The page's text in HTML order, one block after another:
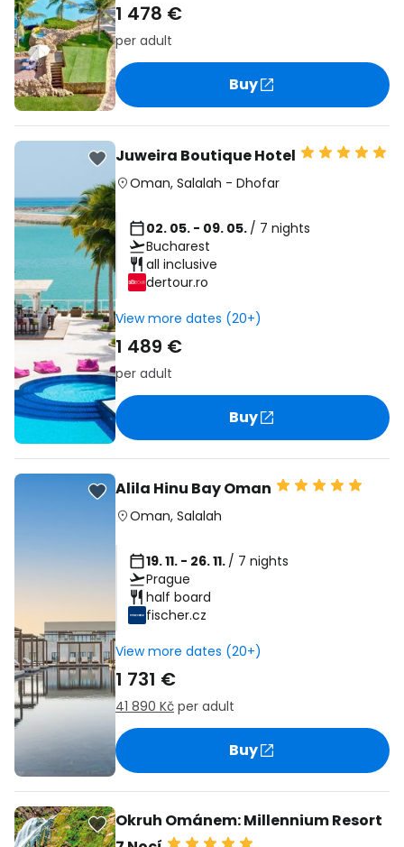
1 478 €
per adult
Buy
Juweira Boutique Hotel
Oman, Salalah - Dhofar
02. 05. - 09. 05. / 7 nights
Bucharest
all inclusive
dertour.ro
View more dates (20+)
1 489 €
per adult
Buy
Alila Hinu Bay Oman
Oman, Salalah
19. 11. - 26. 11. / 7 nights
Prague
half board
fischer.cz
View more dates (20+)
1 731 €
41 890 Kč per adult
Buy
Okruh Ománem: Millennium Resort